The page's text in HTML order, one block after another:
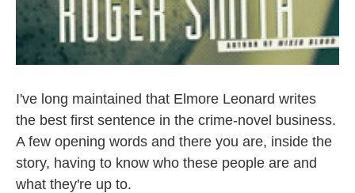
I've long maintained that Elmore Leonard writes
the best first sentence in the crime-novel business.
A few opening words and there you are, inside the
story, having to know who these people are and
what they're up to.